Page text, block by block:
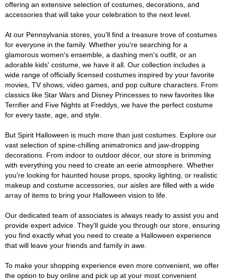
offering an extensive selection of costumes, decorations, and
accessories that will take your celebration to the next level.
At our Pennsylvania stores, you'll find a treasure trove of costumes
for everyone in the family. Whether you're searching for a
glamorous women's ensemble, a dashing men's outfit, or an
adorable kids' costume, we have it all. Our collection includes a
wide range of officially licensed costumes inspired by your favorite
movies, TV shows, video games, and pop culture characters. From
classics like Star Wars and Disney Princesses to new favorites like
Terrifier and Five Nights at Freddys, we have the perfect costume
for every taste, age, and style.
But Spirit Halloween is much more than just costumes. Explore our
vast selection of spine-chilling animatronics and jaw-dropping
decorations. From indoor to outdoor décor, our store is brimming
with everything you need to create an eerie atmosphere. Whether
you're looking for haunted house props, spooky lighting, or realistic
makeup and costume accessories, our aisles are filled with a wide
array of items to bring your Halloween vision to life.
Our dedicated team of associates is always ready to assist you and
provide expert advice. They'll guide you through our store, ensuring
you find exactly what you need to create a Halloween experience
that will leave your friends and family in awe.
To make your shopping experience even more convenient, we offer
the option to buy online and pick up at your most convenient